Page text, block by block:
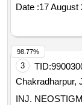
Date :17 August
3 TID:
Chakradharpur,
INJ.
98.77%